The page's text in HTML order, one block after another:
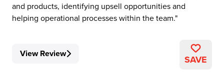
and products, identifying upsell opportunities and
helping operational processes within the team.
View Review SAVE